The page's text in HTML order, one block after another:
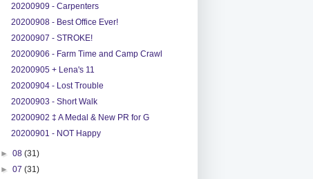
20200909 - Carpenters
20200908 - Best Office Ever!
20200907 - STROKE!
20200906 - Farm Time and Camp Crawl
20200905 + Lena's 11
20200904 - Lost Trouble
20200903 - Short Walk
20200902 ‡ A Medal & New PR for G
20200901 - NOT Happy
►08(31)
►07(31)